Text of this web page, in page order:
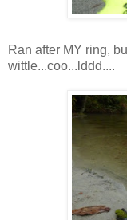
Ran after MY ring,
wittle...coo...lddd....